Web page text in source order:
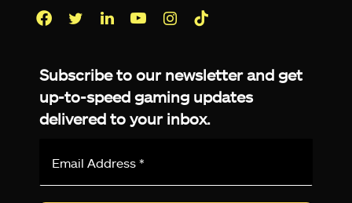
Subscribe to our newsletter and get
up-to-speed gaming updates
delivered to your inbox.
*